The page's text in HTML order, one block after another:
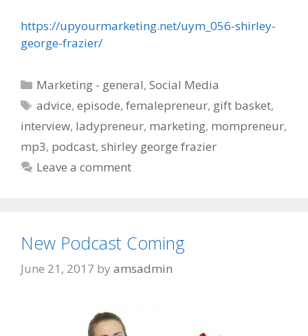
https://upyourmarketing.net/uym_056-shirley-
george-frazier/
Categories
Marketing - general,Social Media
Tags
advice,episode,femalepreneur, gift basket,
interview, ladypreneur, marketing, mompreneur,
mp3, podcast, shirley george frazier
Leave a comment
New Podcast Coming
June 21, 2017 by amsadmin